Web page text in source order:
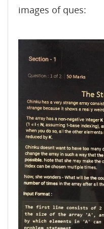
images of ques: